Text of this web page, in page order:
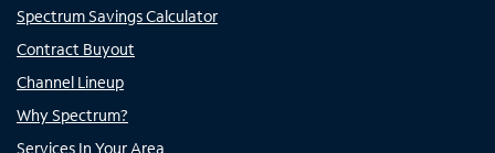
Spectrum Savings Calculator
Contract Buyout
Channel Lineup
Why Spectrum?
Services In Your Area